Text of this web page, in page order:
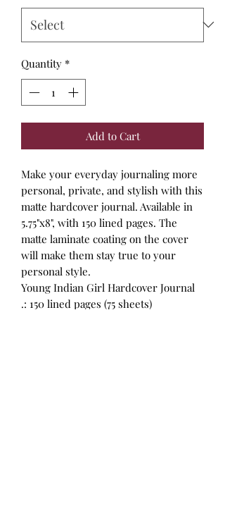
Quantity *
Add to Cart
Make your everyday journaling more
personal, private, and stylish with this
matte hardcover journal. Available in
5.75"x8", with 150 lined pages. The
matte laminate coating on the cover
will make them stay true to your
personal style.
Young Indian Girl Hardcover Journal
.: 150 lined pages (75 sheets)